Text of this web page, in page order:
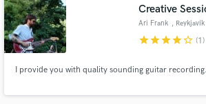
Creative
Ari Frank , Reykjavík
starstarstarstarstar_border (1)
I provide you with quality sounding guitar recording.